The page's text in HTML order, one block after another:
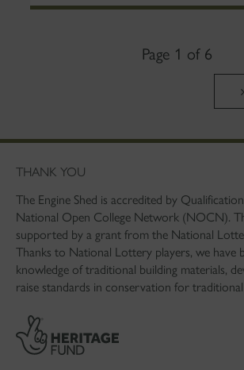
Page 1 of 6
THANK YOU
The Engine Shed is accredited by
National Open College Network (NOCN).
supported by a grant from the National
Thanks to National Lottery players, we have
knowledge of traditional building materials,
raise standards in conservation for traditional